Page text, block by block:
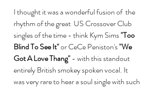
I thought it was a wonderful fusion of  the
rhythm of the great  US Crossover Club
singles of the time - think Kym Sims "Too
Blind To See It" or CeCe Peniston's "We
Got A Love Thang" - with this standout
entirely British smokey spoken vocal. It
was very rare to hear a soul single with such